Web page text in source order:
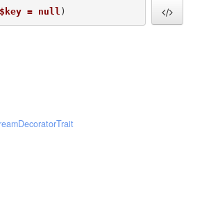
$key = null )